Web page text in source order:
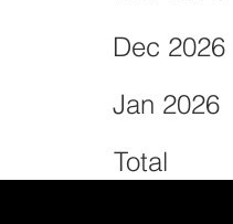
Dec 2026
Jan 2026
Total